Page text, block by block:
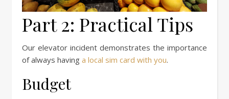
Part 2: Practical Tips
Our elevator incident demonstrates the importance
of always having a local sim card with you.
Budget